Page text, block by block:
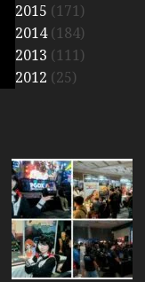
2015 (171)
2014(184)
2013 (111)
2012 (25)